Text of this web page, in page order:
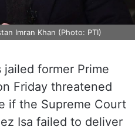
Imran Khan (Photo: PTI)
jailed former Prime
Friday threatened
if the Supreme Court
Isa failed to deliver